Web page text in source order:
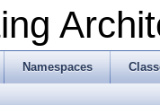
Namespaces